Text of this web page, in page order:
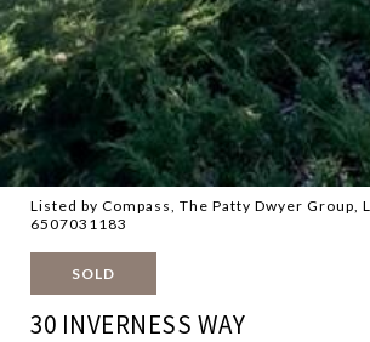
Listed by Compass, The Patty Dwyer Group,
6507031183
SOLD
30 INVERNESS WAY